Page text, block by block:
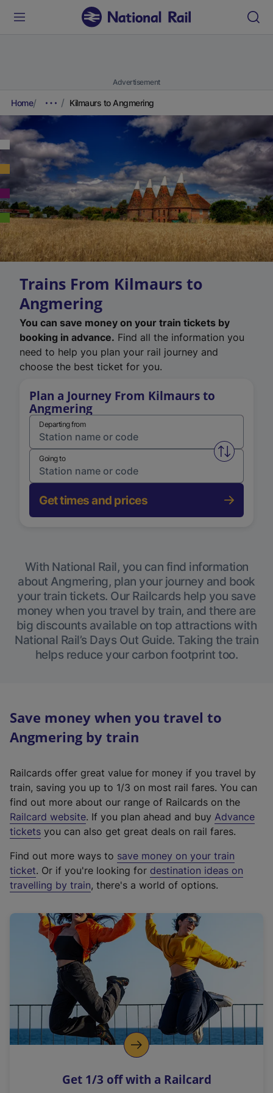
Advertisement
Home Kilmaurs to Angmering
Trains From Kilmaurs to
Angmering
You can save money on your train tickets by
booking in advance. Find all the information you
need to help you plan your rail journey and
choose the best ticket for you.
Plan a Journey From Kilmaurs to
Angmering
Departing from
Swap
Going to
Get times and prices
With National Rail, you can find information
about Angmering, plan your journey and book
your train tickets. Our Railcards help you save
money when you travel by train, and there are
big discounts available on top attractions with
National Rail’s Days Out Guide. Taking the train
helps reduce your carbon footprint too.
Save money when you travel to
Angmering by train
Railcards offer great value for money if you travel by
train, saving you up to 1/3 on most rail fares. You can
find out more about our range of Railcards on the
Railcard website(
e
t
e
r
a
l
i
n
k
o
p
s
. If you plan ahead and buy Advance
tickets you can also get great deals on rail fares.
Find out more ways to save money on your train
ticket. Or if you're looking for destination ideas on
travelling by train, there's a world of options.
Get 1/3 off with a Railcard